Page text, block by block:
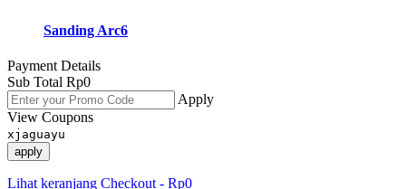
Sanding Arc6
Payment Details
Sub Total Rp0
Apply
View Coupons
xjaguayu
apply
Lihat keranjang Checkout- Rp0